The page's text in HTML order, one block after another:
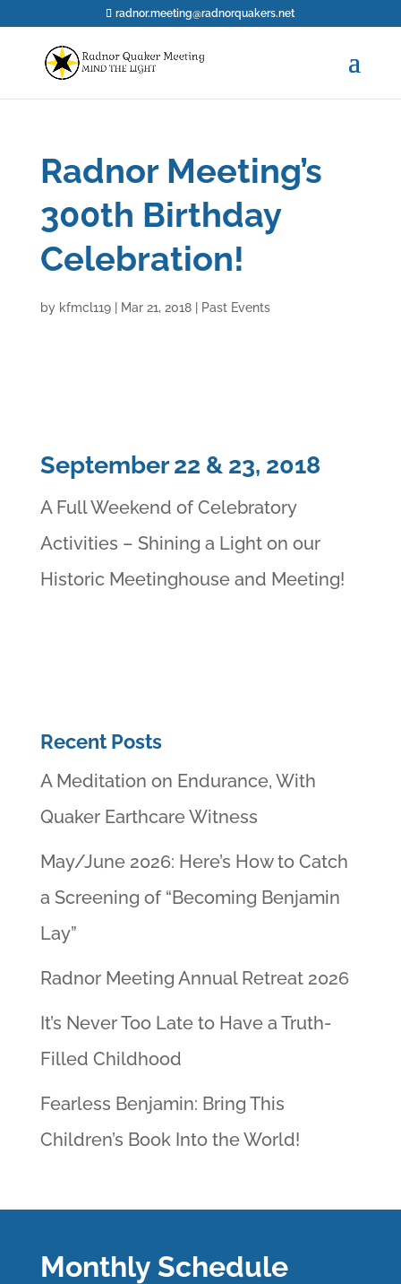
radnor.meeting@radnorquakers.net
Radnor Meeting’s
300th Birthday
Celebration!
by kfmcl119| Mar 21, 2018| Past Events
September 22 & 23, 2018
A Full Weekend of Celebratory
Activities – Shining a Light on our
Historic Meetinghouse and Meeting!
Recent Posts
A Meditation on Endurance, With
Quaker Earthcare Witness
May/June 2026: Here’s How to Catch
a Screening of “Becoming Benjamin
Lay”
Radnor Meeting Annual Retreat 2026
It’s Never Too Late to Have a Truth-
Filled Childhood
Fearless Benjamin: Bring This
Children’s Book Into the World!
Monthly Schedule